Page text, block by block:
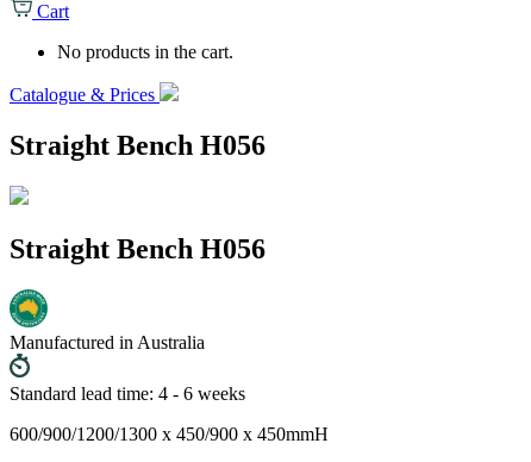
Cart
No products in the cart.
Catalogue & Prices
Straight Bench H056
Straight Bench H056
Manufactured in Australia
Standard lead time: 4 - 6 weeks
600/900/1200/1300 x 450/900 x 450mmH